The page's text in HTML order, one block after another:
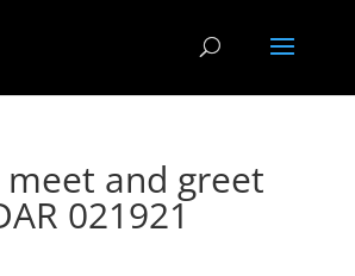
and greet
021921